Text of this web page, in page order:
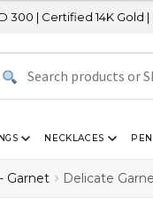
14K Gold | Easy Returns
NECKLACES
Garnet Delicate